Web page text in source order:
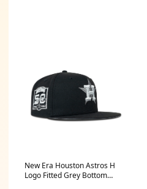
New Era Houston Astros H
Logo Fitted Grey Bottom